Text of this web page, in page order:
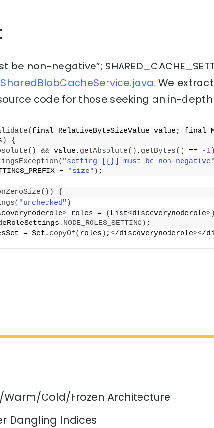
non-negative”;
SharedBlobCacheService.java. We
code for those seeking an in-
( final RelativeByteSizeValue value; final
)
{
() && value. getAbsolute() . getBytes() == -1)
( "setting [{}] must be non-negative"
+
"size" ) ;
())
{
( "unchecked" )
> roles = ( List<discoverynoderole>)
NODE_ROLES_SETTING ) ;
= Set. copyOf( roles ) ;</discoverynoderole></
Warm/Cold/Frozen Architecture
Dangling Indices